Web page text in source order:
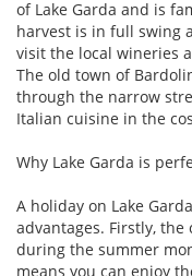
of Lake Garda and is
harvest is in full swing
visit the local wineries
The old town of
through the narrow
Italian cuisine in the
Why Lake Garda is
A holiday on Lake
advantages. Firstly,
during the summer
means you can enjoy